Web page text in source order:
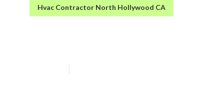
Hvac Contractor North Hollywood CA